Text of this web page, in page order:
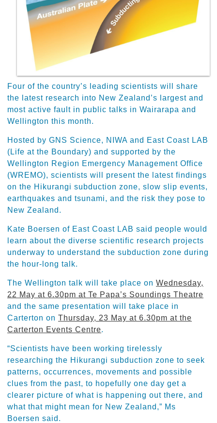
Four of the country’s leading scientists will share
the latest research into New Zealand’s largest and
most active fault in public talks in Wairarapa and
Wellington this month.
Hosted by GNS Science, NIWA and East Coast LAB
(Life at the Boundary) and supported by the
Wellington Region Emergency Management Office
(WREMO), scientists will present the latest findings
on the Hikurangi subduction zone, slow slip events,
earthquakes and tsunami, and the risk they pose to
New Zealand.
Kate Boersen of East Coast LAB said people would
learn about the diverse scientific research projects
underway to understand the subduction zone during
the hour-long talk.
The Wellington talk will take place on Wednesday,
22 May at 6.30pm at Te Papa’s Soundings Theatre
and the same presentation will take place in
Carterton on Thursday, 23 May at 6.30pm at the
Carterton Events Centre.
“Scientists have been working tirelessly
researching the Hikurangi subduction zone to seek
patterns, occurrences, movements and possible
clues from the past, to hopefully one day get a
clearer picture of what is happening out there, and
what that might mean for New Zealand,” Ms
Boersen said.